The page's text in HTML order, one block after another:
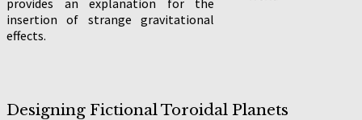
provides an explanation for the
insertion of strange gravitational
effects.
Designing Fictional Toroidal Planets